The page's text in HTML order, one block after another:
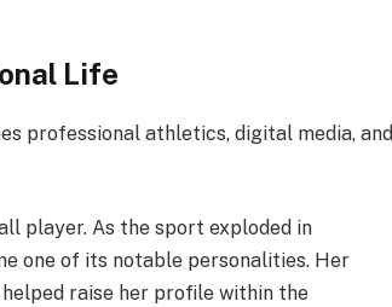
Life
professional athletics, digital media, and
player. As the sport exploded in
one of its notable personalities. Her
raise her profile within the